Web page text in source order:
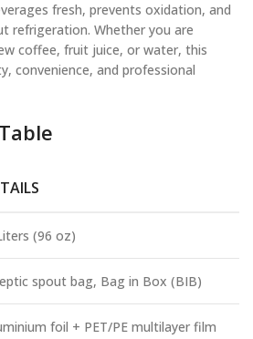
fresh, prevents oxidation, and
refrigeration. Whether you are
coffee, fruit juice, or water, this
convenience, and professional
(96 oz)
spout bag, Bag in Box (BIB)
foil + PET/PE multilayer film